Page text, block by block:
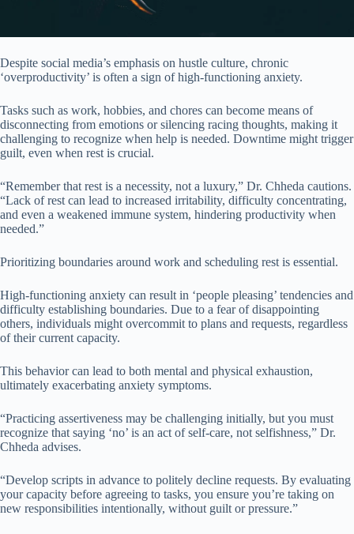
Despite social media’s emphasis on hustle culture, chronic
‘overproductivity’ is often a sign of high-functioning anxiety.
Tasks such as work, hobbies, and chores can become means of
disconnecting from emotions or silencing racing thoughts, making it
challenging to recognize when help is needed. Downtime might trigger
guilt, even when rest is crucial.
“Remember that rest is a necessity, not a luxury,” Dr. Chheda cautions.
“Lack of rest can lead to increased irritability, difficulty concentrating,
and even a weakened immune system, hindering productivity when
needed.”
Prioritizing boundaries around work and scheduling rest is essential.
High-functioning anxiety can result in ‘people pleasing’ tendencies and
difficulty establishing boundaries. Due to a fear of disappointing
others, individuals might overcommit to plans and requests, regardless
of their current capacity.
This behavior can lead to both mental and physical exhaustion,
ultimately exacerbating anxiety symptoms.
“Practicing assertiveness may be challenging initially, but you must
recognize that saying ‘no’ is an act of self-care, not selfishness,” Dr.
Chheda advises.
“Develop scripts in advance to politely decline requests. By evaluating
your capacity before agreeing to tasks, you ensure you’re taking on
new responsibilities intentionally, without guilt or pressure.”